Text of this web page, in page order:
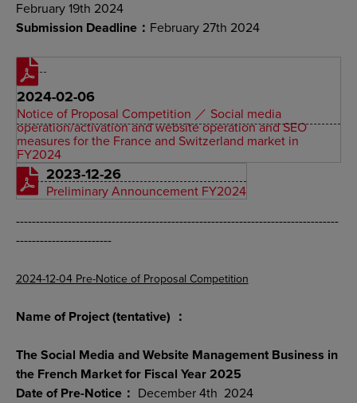
February 19th 2024
Submission Deadline： February 27th 2024
2024-02-06
Notice of Proposal Competition ／ Social media
operation/activation and website operation and SEO
measures for the France and Switzerland market in
FY2024
2023-12-26
Preliminary Announcement FY2024
---------------------------------------------------------------------------------
------------------------
2024-12-04 Pre-Notice of Proposal Competition
Name of Project (tentative) ：
The Social Media and Website Management Business in
the French Market for Fiscal Year 2025
Date of Pre-Notice： December 4th 2024